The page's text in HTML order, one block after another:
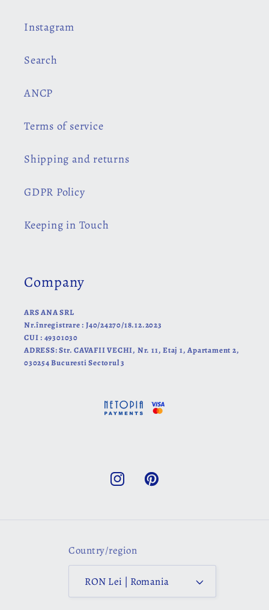
Instagram
Search
ANCP
Terms of service
Shipping and returns
GDPR Policy
Keeping in Touch
Company
ARS ANA SRL
Nr.înregistrare : J40/24270/18.12.2023
CUI : 49301030
ADRESS: Str. CAVAFII VECHI, Nr. 11, Etaj 1, Apartament 2,
030254 Bucuresti Sectorul 3
InstagramPinterest
Country/region
RON Lei | Romania